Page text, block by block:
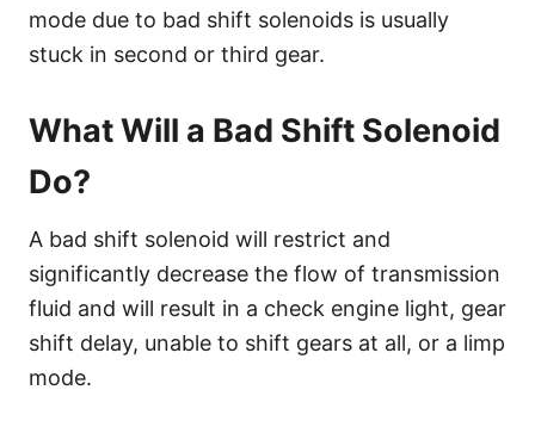
mode due to bad shift solenoids is usually
stuck in second or third gear.
What Will a Bad Shift Solenoid
Do?
A bad shift solenoid will restrict and
significantly decrease the flow of transmission
fluid and will result in a check engine light, gear
shift delay, unable to shift gears at all, or a limp
mode.